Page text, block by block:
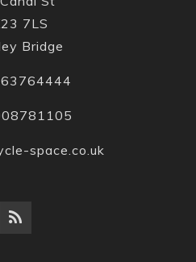
7LS
Bridge
space.co.uk